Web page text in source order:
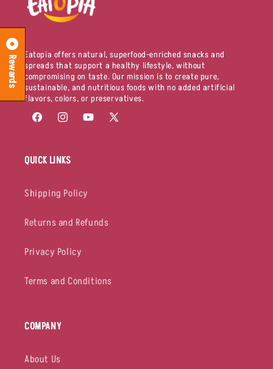
Eatopia offers natural, superfood-enriched snacks and
spreads that support a healthy lifestyle, without
compromising on taste. Our mission is to create pure,
sustainable, and nutritious foods with no added artificial
flavors, colors, or preservatives.
FacebookInstagramYouTube X
QUICK LINKS
Shipping Policy
Returns and Refunds
Privacy Policy
Terms and Conditions
COMPANY
About Us
Rewards